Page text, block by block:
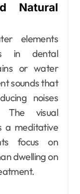
Natural
elements
in dental
or water
sounds that
noises
The visual
a meditative
focus on
dwelling on